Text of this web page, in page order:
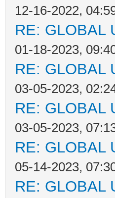
12-16-2022,
RE: GLOBAL
01-18-2023,
RE: GLOBAL
03-05-2023,
RE: GLOBAL
03-05-2023,
RE: GLOBAL
05-14-2023,
RE: GLOBAL